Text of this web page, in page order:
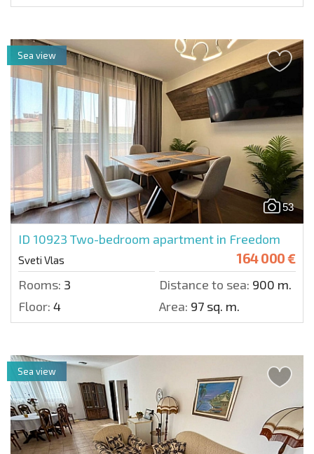
53
ID 10923 Two-bedroom apartment in Freedom
Sveti Vlas 164 000 €
Rooms: 3 Distance to sea: 900 m.
Floor: 4 Area: 97 sq. m.
Sea view
Sea view